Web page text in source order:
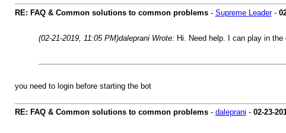
RE: FAQ & Common solutions to common problems- Supreme Leader-
(02-21-2019, 11:05 PM)daleprani Wrote: Hi. Need help. I can play in
you need to login before starting the bot
RE: FAQ & Common solutions to common problems- daleprani - 02-23-